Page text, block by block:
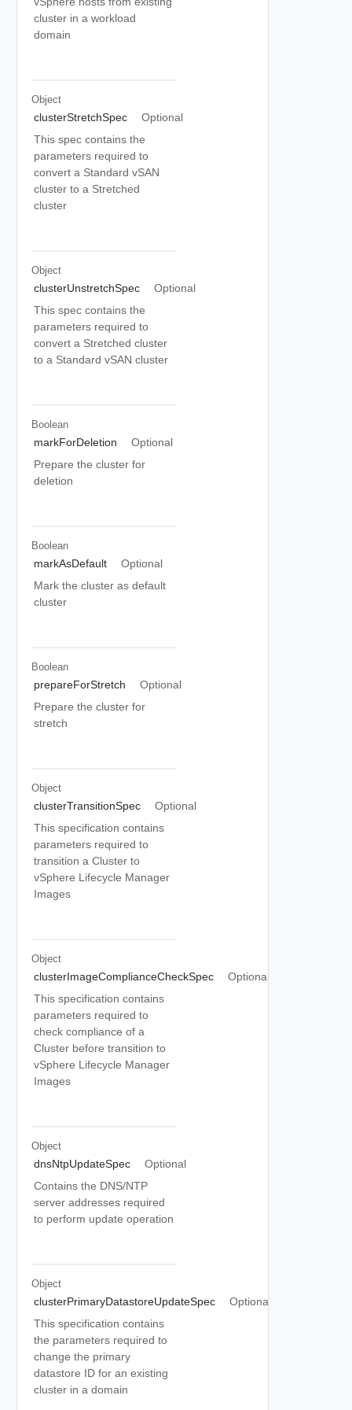
cluster in a workload
domain
Object
clusterStretchSpec
Optional
This spec contains the
parameters required to
convert a Standard vSAN
cluster to a Stretched
cluster
Object
clusterUnstretchSpec
Optional
This spec contains the
parameters required to
convert a Stretched cluster
to a Standard vSAN cluster
Boolean
markForDeletion
Optional
Prepare the cluster for
deletion
Boolean
markAsDefault
Optional
Mark the cluster as default
cluster
Boolean
prepareForStretch
Optional
Prepare the cluster for
stretch
Object
clusterTransitionSpec
Optional
This specification contains
parameters required to
transition a Cluster to
vSphere Lifecycle Manager
Images
Object
clusterImageComplianceCheckSpec
Optional
This specification contains
parameters required to
check compliance of a
Cluster before transition to
vSphere Lifecycle Manager
Images
Object
dnsNtpUpdateSpec
Optional
Contains the DNS/NTP
server addresses required
to perform update operation
Object
clusterPrimaryDatastoreUpdateSpec
Optional
This specification contains
the parameters required to
change the primary
datastore ID for an existing
cluster in a domain